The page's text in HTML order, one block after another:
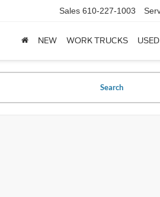
Sales 610-227-1003
NEW WORK TRUCKS USED
Search